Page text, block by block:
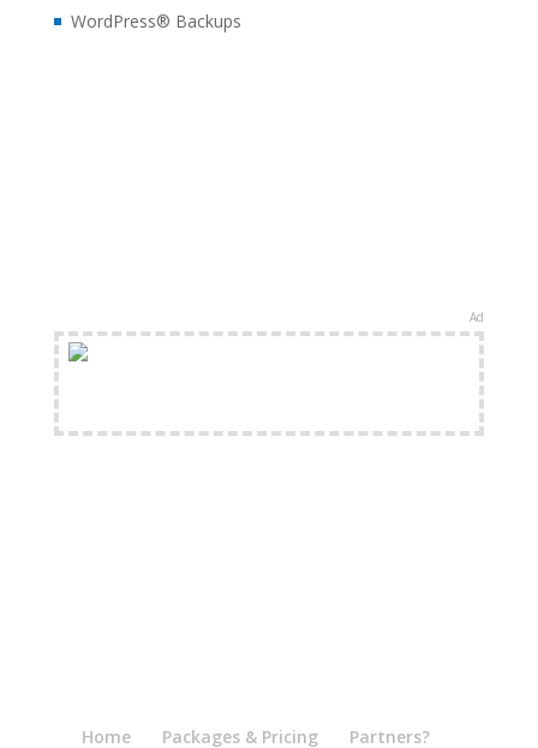
WordPress® Backups
Ad
Home Packages & Pricing Partners?